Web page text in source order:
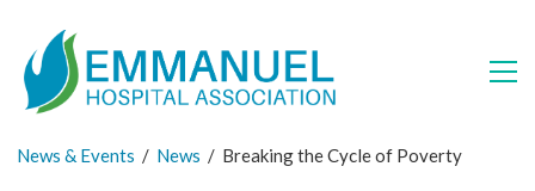
News & Events / News / Breaking the Cycle of Poverty